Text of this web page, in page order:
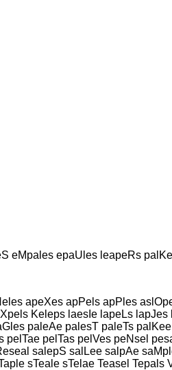
eMpales epaUles leapeRs
apeXes apPels apPles
Keleps laesIe lapeLs
paleAe palesT paleTs
pelTas pelVes peNsel
salepS salLee salpAe
sTeale sTelae Teasel Tepals